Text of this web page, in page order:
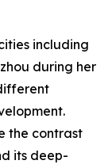
including
during her
the contrast
its deep-